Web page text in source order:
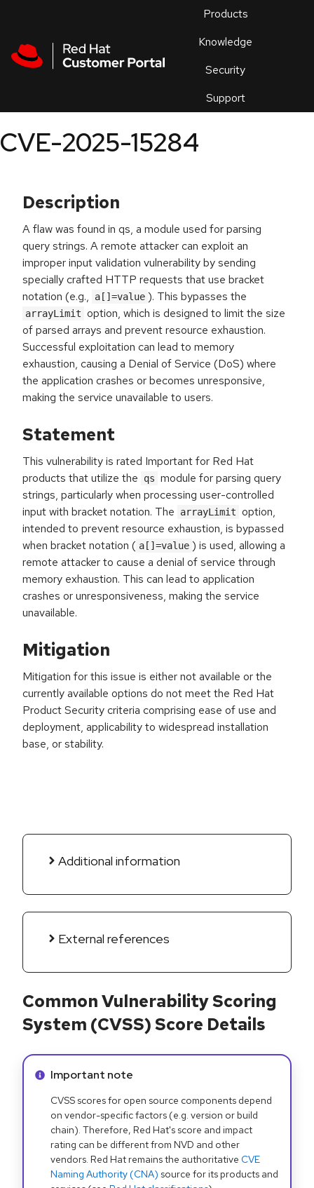
Products
Knowledge
Security
Support
an
CVE-2025-15284
Description
A flaw was found in qs, a module used for parsing
query strings. A remote attacker can exploit an
improper input validation vulnerability by sending
specially crafted HTTP requests that use bracket
notation (e.g.,
a[]=value ). This bypasses the
arrayLimit option, which is designed to limit the size
of parsed arrays and prevent resource exhaustion.
Successful exploitation can lead to memory
exhaustion, causing a Denial of Service (DoS) where
the application crashes or becomes unresponsive,
making the service unavailable to users.
Statement
This vulnerability is rated Important for Red Hat
products that utilize the
qs module for parsing query
strings, particularly when processing user-controlled
input with bracket notation. The
arrayLimit option,
intended to prevent resource exhaustion, is bypassed
when bracket notation ( a[]=value ) is used, allowing a
remote attacker to cause a denial of service through
memory exhaustion. This can lead to application
crashes or unresponsiveness, making the service
unavailable.
Mitigation
Mitigation for this issue is either not available or the
currently available options do not meet the Red Hat
Product Security criteria comprising ease of use and
deployment, applicability to widespread installation
base, or stability.
Additional information
External references
Common Vulnerability Scoring
System (CVSS) Score Details
Info alert:
Important note
CVSS scores for open source components depend
on vendor-specific factors (e.g. version or build
chain). Therefore, Red Hat's score and impact
rating can be different from NVD and other
vendors. Red Hat remains the authoritative CVE
Naming Authority (CNA) source for its products and